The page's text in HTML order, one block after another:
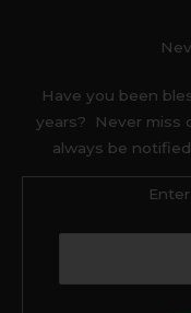
Have you been
years? Never miss
always be